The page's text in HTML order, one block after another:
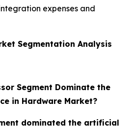
expenses and
Segmentation Analysis
Segment Dominate the
in Hardware Market?
dominated the artificial